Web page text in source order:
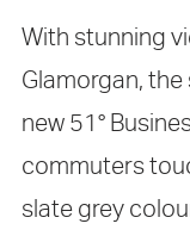
With stunning
Glamorgan,
new 51°
commuters
slate grey